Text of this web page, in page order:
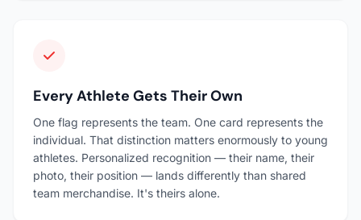
Every Athlete Gets Their Own
One flag represents the team. One card represents the
individual. That distinction matters enormously to young
athletes. Personalized recognition — their name, their
photo, their position — lands differently than shared
team merchandise. It's theirs alone.